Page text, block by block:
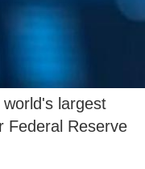
largest
Federal Reserve